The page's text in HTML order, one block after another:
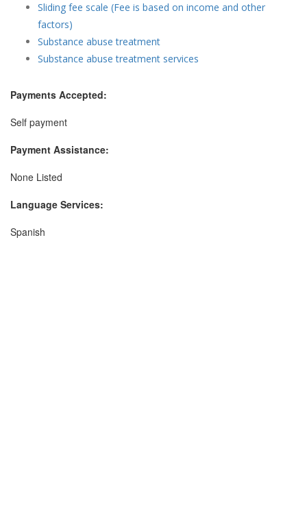
Sliding fee scale (Fee is based on income and other
factors)
Substance abuse treatment
Substance abuse treatment services
Payments Accepted:
Self payment
Payment Assistance:
None Listed
Language Services:
Spanish